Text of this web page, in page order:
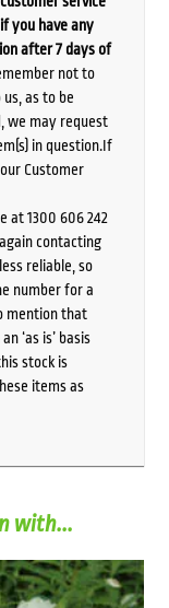
you have any
after 7 days of
not to
as to be
we may request
in question.If
Customer
at 1300 606 242
contacting
reliable, so
number for a
mention that
‘as is’ basis
stock is
items as
with...